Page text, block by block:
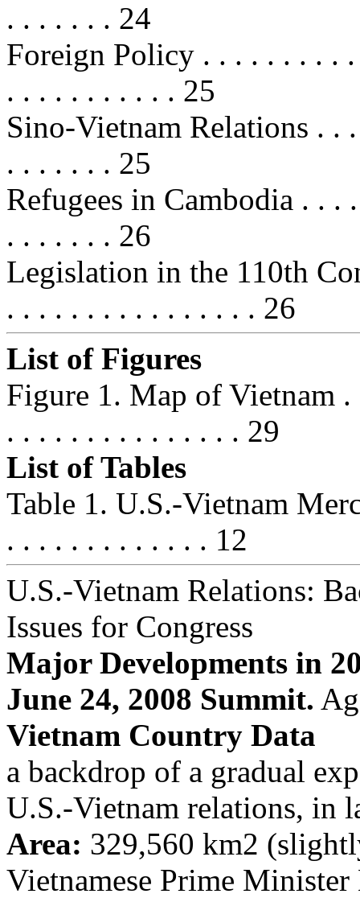
. . . . . . . 24
Foreign Policy . . . . . . . . .
. . . . . . . . . . . 25
Sino-Vietnam Relations . .
. . . . . . . 25
Refugees in Cambodia . .
. . . . . . . 26
Legislation in the 110th
. . . . . . . . . . . . . . . . 26
List of Figures
Figure 1. Map of Vietnam
. . . . . . . . . . . . . . . 29
List of Tables
Table 1. U.S.-Vietnam
. . . . . . . . . . . . . 12
U.S.-Vietnam Relations:
Issues for Congress
Major Developments in
June 24, 2008 Summit.
Vietnam Country Data
a backdrop of a gradual
U.S.-Vietnam relations, in
Area: 329,560 km2
Vietnamese Prime Minister